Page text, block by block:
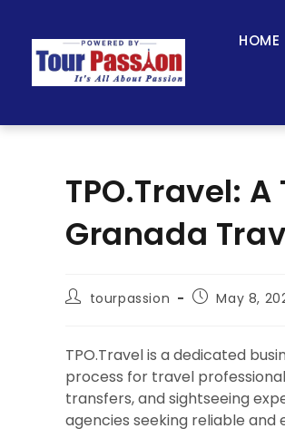
HOME
TPO.Travel:
Granada
tourpassion May 8,
TPO.Travel is a dedicated
process for travel
transfers, and sightseeing
agencies seeking reliable